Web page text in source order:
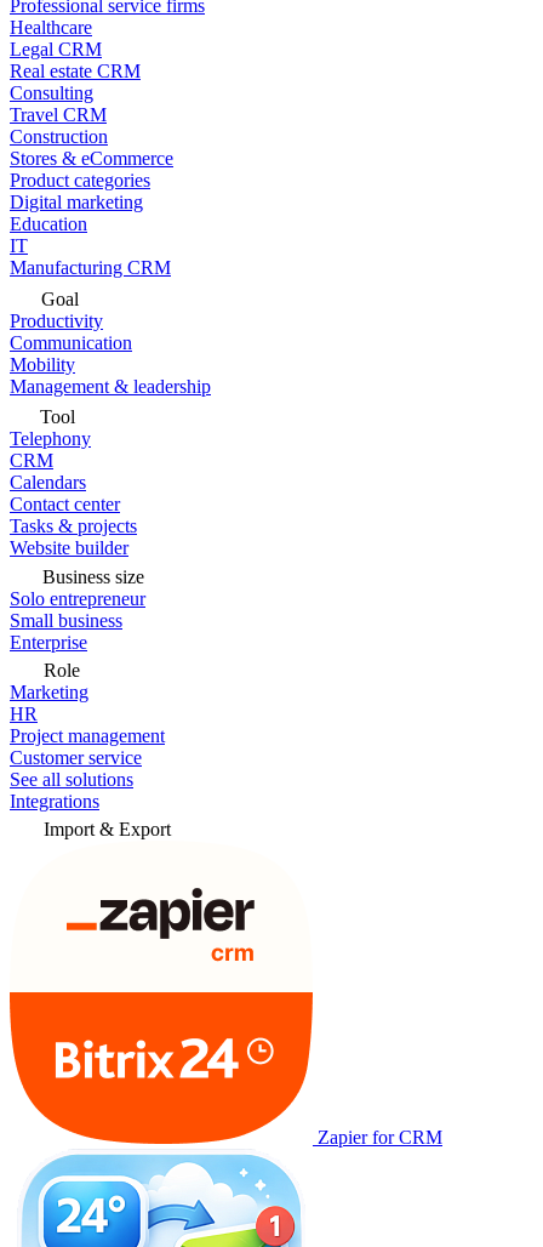
Professional service firms
Healthcare
Legal CRM
Real estate CRM
Consulting
Travel CRM
Construction
Stores & eCommerce
Product categories
Digital marketing
Education
IT
Manufacturing CRM
Goal
Productivity
Communication
Mobility
Management & leadership
Tool
Telephony
CRM
Calendars
Contact center
Tasks & projects
Website builder
Business size
Solo entrepreneur
Small business
Enterprise
Role
Marketing
HR
Project management
Customer service
See all solutions
Integrations
Import & Export
Zapier for CRM